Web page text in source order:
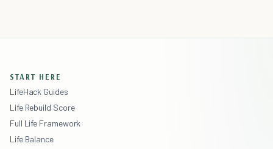
START HERE
LifeHack Guides
Life Rebuild Score
Full Life Framework
Life Balance